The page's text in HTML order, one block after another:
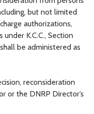
but not limited
authorizations,
K.C.C., Section
be administered as
reconsideration
or the DNRP Director’s